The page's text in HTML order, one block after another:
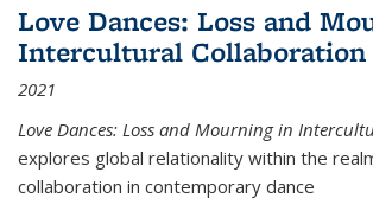
Love Dances: Loss and
Intercultural Collaboration
2021
Love Dances: Loss and Mourning in
explores global relationality within the
collaboration in contemporary dance